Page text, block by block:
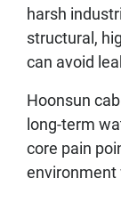
harsh
structural,
can avoid
Hoonsun
long-term
core pain
environment